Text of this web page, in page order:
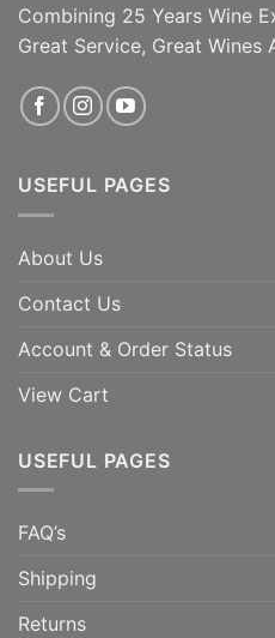
year-old Viognier [...]
ADD TO CART
Combining 25 Years Wine
Great Service, Great Wines
USEFUL PAGES
About Us
Contact Us
Account & Order Status
View Cart
USEFUL PAGES
FAQ’s
Shipping
Returns